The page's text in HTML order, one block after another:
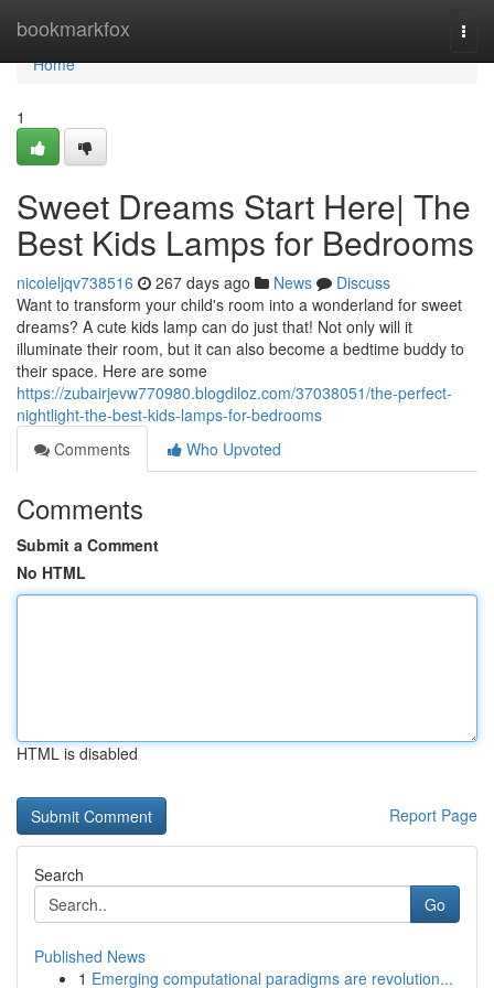
bookmarkfox
Home
Home
1
Sweet Dreams Start Here| The
Best Kids Lamps for Bedrooms
nicoleljqv738516 267 days ago News
Discuss
Want to transform your child's room into a wonderland for sweet
dreams? A cute kids lamp can do just that! Not only will it
illuminate their room, but it can also become a bedtime buddy to
their space. Here are some
https://zubairjevw770980.blogdiloz.com/37038051/the-perfect-
nightlight-the-best-kids-lamps-for-bedrooms
Comments
Who Upvoted
Comments
Submit a Comment
No HTML
HTML is disabled
Report Page
Search
Go
Published News
1 Emerging computational paradigms are revolution...